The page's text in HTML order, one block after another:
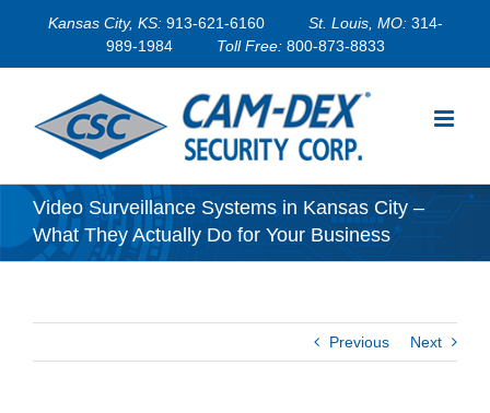
Kansas City, KS: 913-621-6160 St. Louis, MO: 314-
989-1984
Toll Free: 800-873-8833
Video Surveillance Systems in Kansas City –
What They Actually Do for Your Business
Previous Next